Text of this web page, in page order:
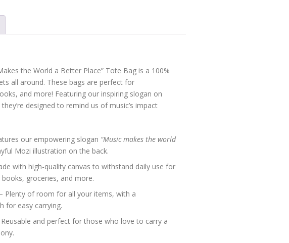
the World a Better Place” Tote Bag is a 100%
all around. These bags are perfect for
and more! Featuring our inspiring slogan on
designed to remind us of music’s impact
our empowering slogan “Music makes the world
Mozi illustration on the back.
with high-quality canvas to withstand daily use for
groceries, and more.
– Plenty of room for all your items, with a
for easy carrying.
Reusable and perfect for those who love to carry a